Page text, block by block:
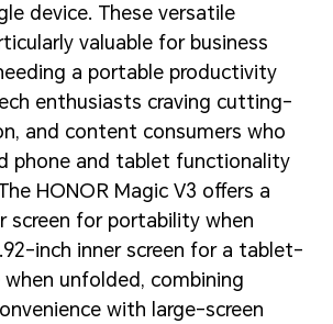
device. These versatile
valuable for business
a portable productivity
enthusiasts craving cutting-
and content consumers who
phone and tablet functionality
HONOR Magic V3 offers a
screen for portability when
inch inner screen for a tablet-
when unfolded, combining
with large-screen